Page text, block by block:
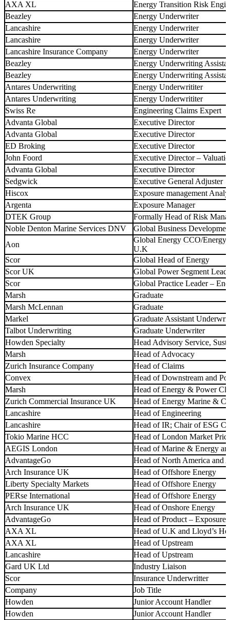
AXA XL
Energy Transition Risk
Beazley
Energy Underwriter
Lancashire
Energy Underwriter
Lancashire
Energy Underwriter
Lancashire Insurance Company
Energy Underwriter
Beazley
Energy Underwriting
Beazley
Energy Underwriting
Antares Underwriting
Energy Underwrititer
Antares Underwriting
Energy Underwrititer
Swiss Re
Engineering Claims Expert
Advanta Global
Executive Director
Advanta Global
Executive Director
ED Broking
Executive Director
John Foord
Executive Director –
Advanta Global
Executive Director
Sedgwick
Executive General Adjuster
Hiscox
Exposure management
Argenta
Exposure Manager
DTEK Group
Formally Head of Risk
Noble Denton Marine Services DNV
Global Business
Aon
Global Energy CCO/Energy
U.K
Scor
Global Head of Energy
Scor UK
Global Power Segment
Scor
Global Practice Leader –
Marsh
Graduate
Marsh McLennan
Graduate
Markel
Graduate Assistant
Talbot Underwriting
Graduate Underwriter
Howden Specialty
Head Advisory Service,
Marsh
Head of Advocacy
Zurich Insurance Company
Head of Claims
Convex
Head of Downstream and
Marsh
Head of Energy & Power
Zurich Commercial Insurance UK
Head of Energy Marine &
Lancashire
Head of Engineering
Lancashire
Head of IR; Chair of ESG
Tokio Marine HCC
Head of London Market
AEGIS London
Head of Marine & Energy
AdvantageGo
Head of North America and
Arch Insurance UK
Head of Offshore Energy
Liberty Specialty Markets
Head of Offshore Energy
PERse International
Head of Offshore Energy
Arch Insurance UK
Head of Onshore Energy
AdvantageGo
Head of Product – Exposure
AXA XL
Head of U.K and Lloyd’s
AXA XL
Head of Upstream
Lancashire
Head of Upstream
Gard UK Ltd
Industry Liaison
Scor
Insurance Underwritter
Company
Job Title
Howden
Junior Account Handler
Howden
Junior Account Handler